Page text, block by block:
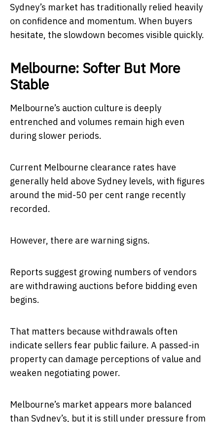
Sydney’s market has traditionally relied heavily
on confidence and momentum. When buyers
hesitate, the slowdown becomes visible quickly.
Melbourne: Softer But More
Stable
Melbourne’s auction culture is deeply
entrenched and volumes remain high even
during slower periods.
Current Melbourne clearance rates have
generally held above Sydney levels, with figures
around the mid-50 per cent range recently
recorded.
However, there are warning signs.
Reports suggest growing numbers of vendors
are withdrawing auctions before bidding even
begins.
That matters because withdrawals often
indicate sellers fear public failure. A passed-in
property can damage perceptions of value and
weaken negotiating power.
Melbourne’s market appears more balanced
than Sydney’s, but it is still under pressure from